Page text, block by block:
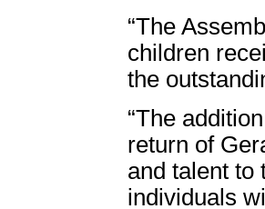
“The
children
the
“The
return of
and talent to
individuals